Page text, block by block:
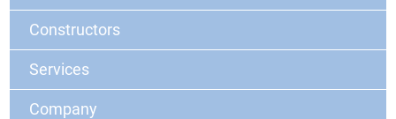
Constructors
Services
Company